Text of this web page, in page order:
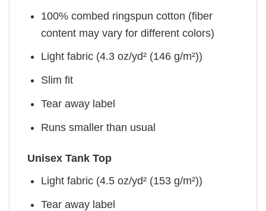
100% combed ringspun cotton (fiber
content may vary for different colors)
Light fabric (4.3 oz/yd² (146 g/m²))
Slim fit
Tear away label
Runs smaller than usual
Unisex Tank Top
Light fabric (4.5 oz/yd² (153 g/m²))
Tear away label